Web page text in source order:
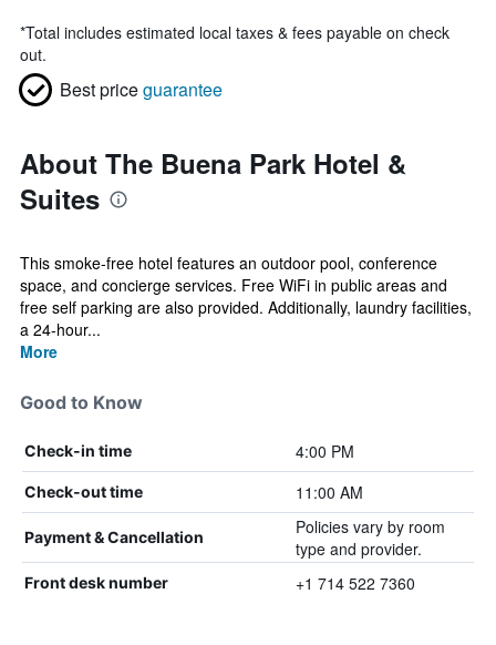
*Total includes estimated local taxes & fees payable on check
out.
Best priceguarantee
About The Buena Park Hotel &
Suites
This smoke-free hotel features an outdoor pool, conference
space, and concierge services. Free WiFi in public areas and
free self parking are also provided. Additionally, laundry facilities,
a 24-hour...
More
Good to Know
Check-in time 4:00 PM
Check-out time 11:00 AM
Payment & Cancellation
Policies vary by room
type and provider.
Front desk number +1 714 522 7360